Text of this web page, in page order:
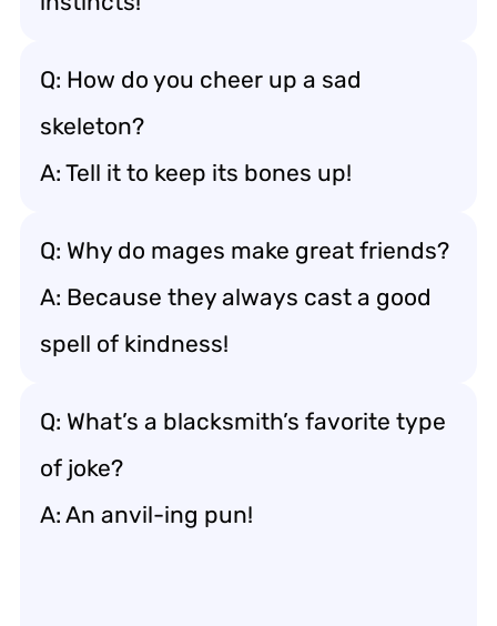
Q: How do you cheer up a sad
skeleton?
A: Tell it to keep its bones up!
Q: Why do mages make great friends?
A: Because they always cast a good
spell of kindness!
Q: What’s a blacksmith’s favorite type
of joke?
A: An anvil-ing pun!